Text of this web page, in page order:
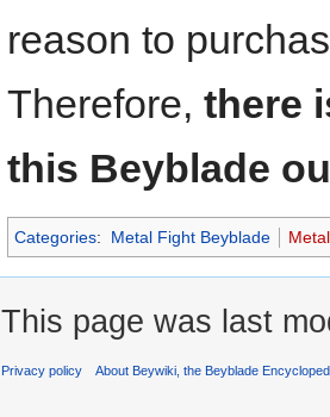
reason to
Therefore, there
this Beyblade
Categories: Metal Fight Beyblade
This page was last
Privacy policy About Beywiki, the Beyblade